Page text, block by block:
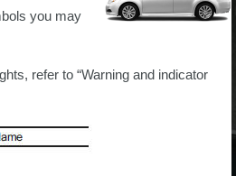
you may
refer to “Warning and indicator